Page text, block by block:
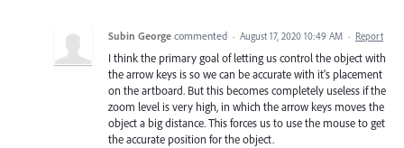
Subin George commented · August 17, 2020 10:49 AM · Report
I think the primary goal of letting us control the object with
the arrow keys is so we can be accurate with it's placement
on the artboard. But this becomes completely useless if the
zoom level is very high, in which the arrow keys moves the
object a big distance. This forces us to use the mouse to get
the accurate position for the object.